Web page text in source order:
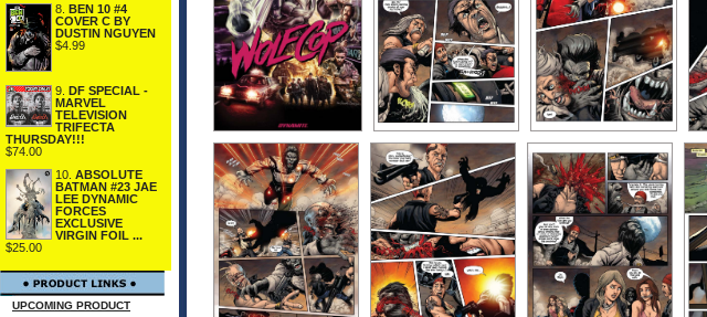
8. BEN 10 #4
COVER C BY
DUSTIN NGUYEN
$4.99
9.
DF SPECIAL -
MARVEL
TELEVISION
TRIFECTA
THURSDAY!!!
$74.00
10. ABSOLUTE
BATMAN #23 JAE
LEE DYNAMIC
FORCES
EXCLUSIVE
VIRGIN FOIL ...
$25.00
UPCOMING PRODUCT